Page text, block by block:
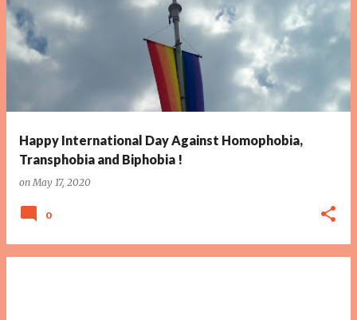
Happy International Day Against Homophobia,
Transphobia and Biphobia !
onMay 17, 2020
0